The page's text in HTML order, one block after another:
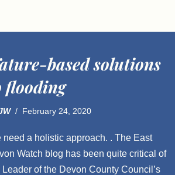
based solutions
flooding
February 24, 2020
need a holistic approach. . The East
Watch blog has been quite critical of
Leader of the Devon County Council’s